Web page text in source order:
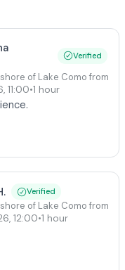
Verified
of Lake Como from
, 11:00•1 hour
Verified
of Lake Como from
, 12:00•1 hour